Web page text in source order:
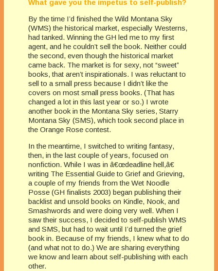
What gave you the impetus to self-publish?
By the time I’d finished the Wild Montana Sky
(WMS) the historical market, especially Westerns,
had tanked. Winning the GH led me to my first
agent, and he couldn’t sell the book. Neither could
the second, even though the historical market
came back. The market is for sexy, not “sweet”
books, that aren’t inspirationals. I was reluctant to
sell to a small press because I didn’t like the
covers on most small press books. (That has
changed a lot in this last year or so.) I wrote
another book in the Montana Sky series, Starry
Montana Sky (SMS), which took second place in
the Orange Rose contest.
In the meantime, I switched to writing fantasy,
then, in the last couple of years, focused on
nonfiction. While I was in â€œdeadline hell,â€
writing The Essential Guide to Grief and Grieving,
a couple of my friends from the Wet Noodle
Posse (GH finalists 2003) began publishing their
backlist and unsold books on Kindle, Nook, and
Smashwords and were doing very well. When I
saw their success, I decided to self-publish WMS
and SMS, but had to wait until I’d turned the grief
book in. Because of my friends, I knew what to do
(and what not to do.) We are sharing everything
we know and learn about self-publishing with each
other.